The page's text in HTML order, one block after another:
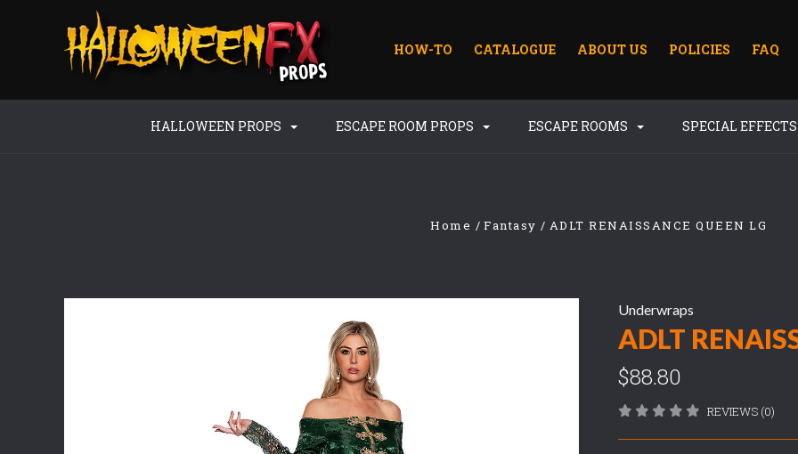
HOW-TO CATALOGUE ABOUT US POLICIES FAQ
HALLOWEEN PROPS ESCAPE ROOM PROPS ESCAPE ROOMS SPECIAL EFFECTS
Home Fantasy ADLT RENAISSANCE QUEEN LG
Underwraps
ADLT
$88.80
REVIEWS (0)